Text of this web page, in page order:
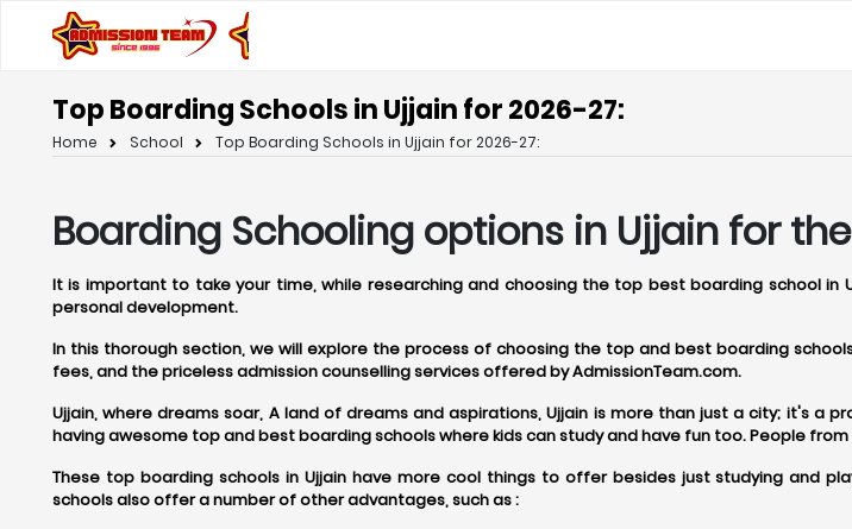
Top Boarding Schools in Ujjain for 2026-27:
Home School Top Boarding Schools in Ujjain for 2026-27:
Boarding Schooling options in Ujjain for
It is important to take your time, while researching and choosing the top best boarding school
personal development.
In this thorough section, we will explore the process of choosing the top and best boarding
fees, and the priceless admission counselling services offered by AdmissionTeam.com.
Ujjain, where dreams soar, A land of dreams and aspirations, Ujjain is more than just a city; it's a
having awesome top and best boarding schools where kids can study and have fun too. People
These top boarding schools in Ujjain have more cool things to offer besides just studying and
schools also offer a number of other advantages, such as :